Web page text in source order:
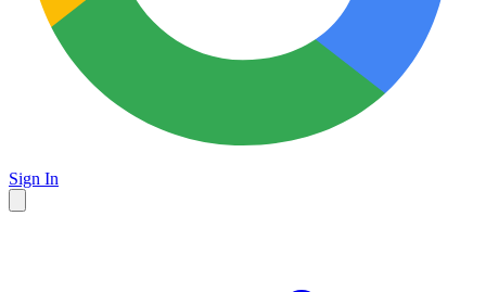
Sign In